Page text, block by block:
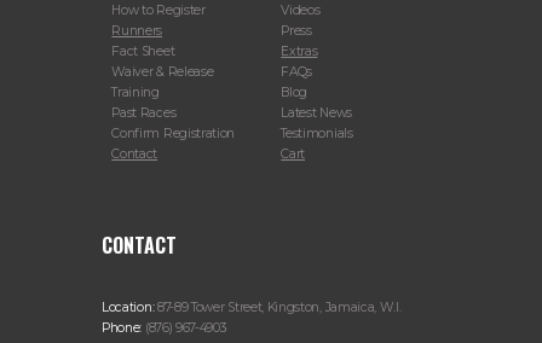
How to Register
Runners
Fact Sheet
Waiver & Release
Training
Past Races
Confirm Registration
Contact
Videos
Press
Extras
FAQs
Blog
Latest News
Testimonials
Cart
CONTACT
Location:87-89 Tower Street, Kingston, Jamaica, W.I.
Phone: (876) 967-4903